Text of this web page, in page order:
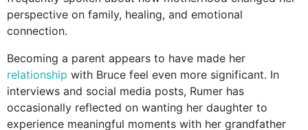
perspective on family, healing, and emotional
connection.
Becoming a parent appears to have made her
relationship with Bruce feel even more significant. In
interviews and social media posts, Rumer has
occasionally reflected on wanting her daughter to
experience meaningful moments with her grandfather